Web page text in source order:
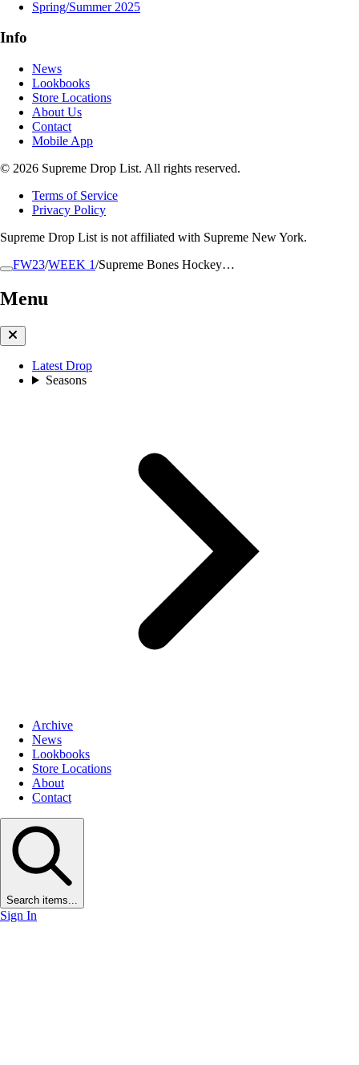
FW23/WEEK 1/Supreme Bones Hockey…
Menu
Latest Drop
Seasons
Archive
News
Lookbooks
Store Locations
About
Contact
Search items...
Sign In
Spring/Summer 2025
Info
News
Lookbooks
Store Locations
About Us
Contact
Mobile App
© 2026 Supreme Drop List. All rights reserved.
Terms of Service
Privacy Policy
Supreme Drop List is not affiliated with Supreme New York.